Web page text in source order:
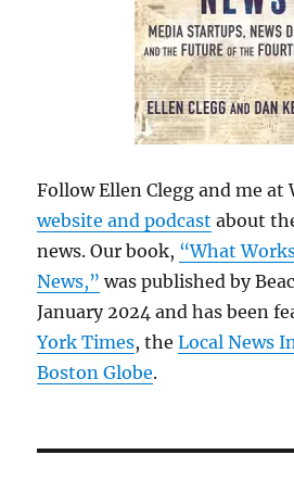
Follow Ellen Clegg and me at
website and podcast about
news. Our book, “What
News,” was published by
January 2024 and has been
York Times, theLocal News
Boston Globe.